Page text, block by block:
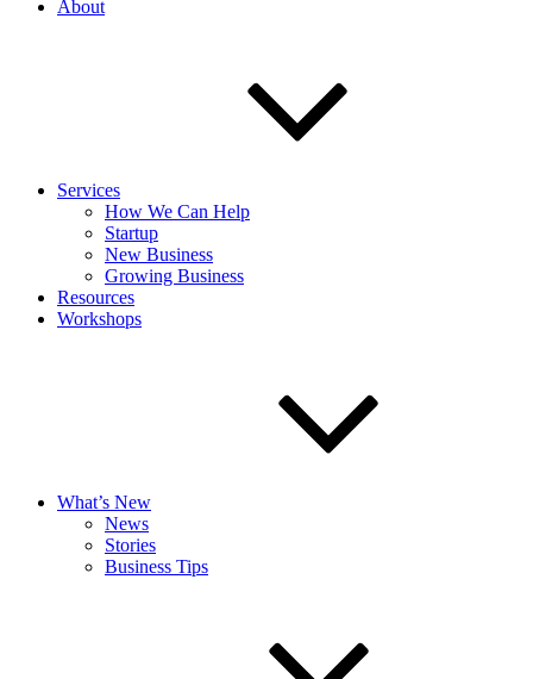
About
Services
How We Can Help
Startup
New Business
Growing Business
Resources
Workshops
What’s New
News
Stories
Business Tips